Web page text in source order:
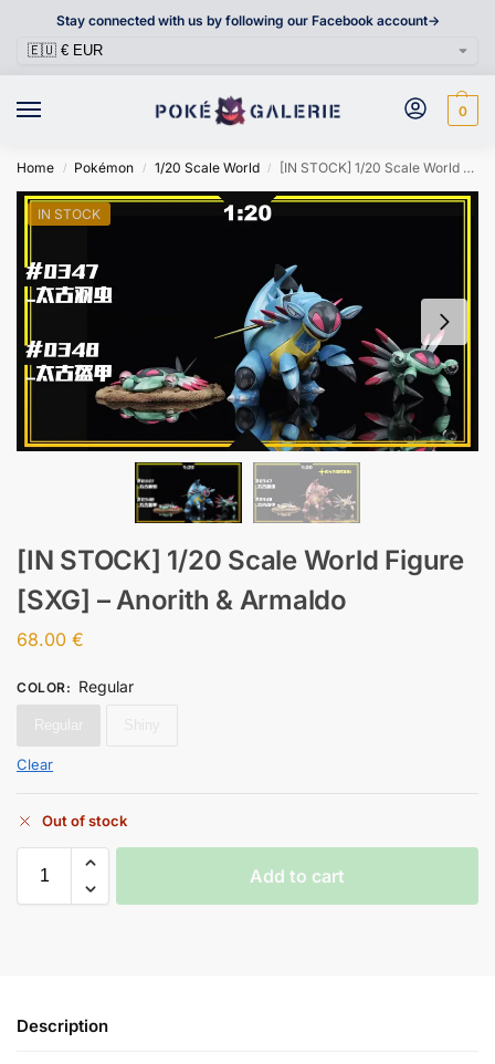
Stay connected with us by following our Facebook account->
0
Home / Pokémon / 1/20 Scale World / [IN STOCK] 1/20 Scale World Figure [SXG] – Anorith & Armaldo
IN STOCK
[IN STOCK] 1/20 Scale World Figure
[SXG] – Anorith & Armaldo
68.00 €
COLOR: Regular
Regular
Clear
Out of stock
Add to cart
Description